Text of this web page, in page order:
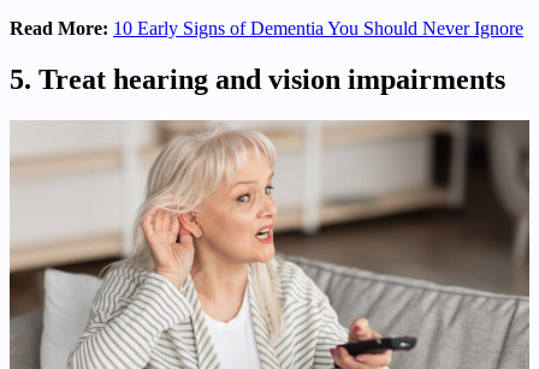
Read More: 10 Early Signs of Dementia You Should Never Ignore
5. Treat hearing and vision impairments